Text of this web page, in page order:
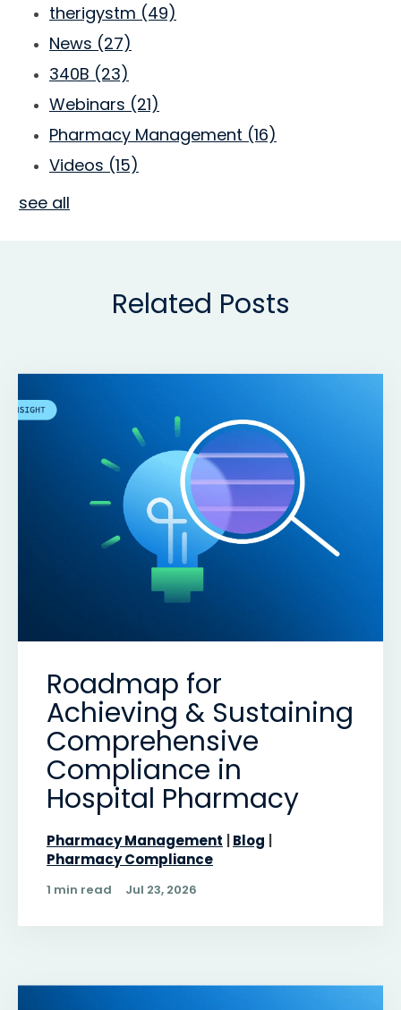
therigystm (49)
News (27)
340B (23)
Webinars (21)
Pharmacy Management (16)
Videos (15)
see all
Related Posts
Roadmap for
Achieving & Sustaining
Comprehensive
Compliance in
Hospital Pharmacy
Pharmacy Management
Blog
Pharmacy Compliance
1 min read Jul 23, 2026